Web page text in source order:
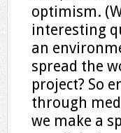
optimism.
interesting
an
spread the
project? So
through
we make a